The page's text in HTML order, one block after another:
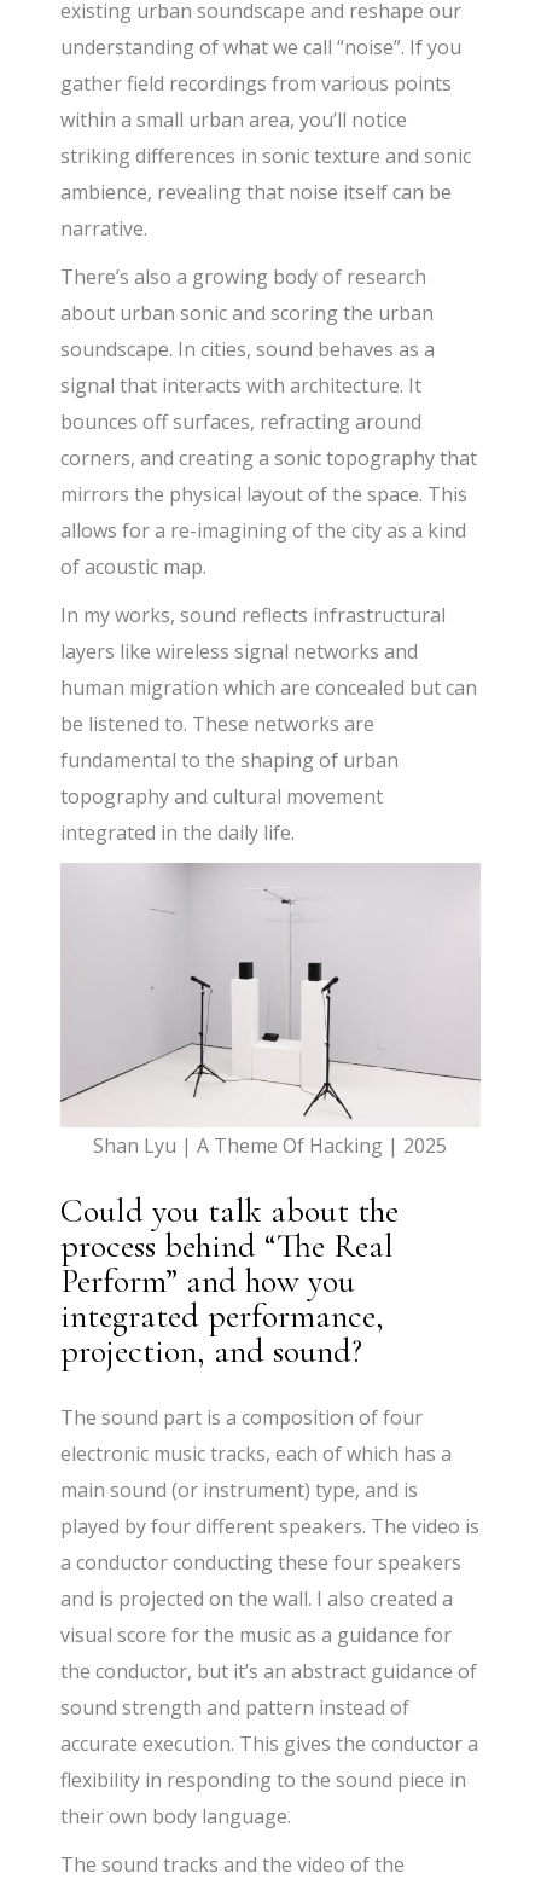
existing urban soundscape and reshape our
understanding of what we call “noise”. If you
gather field recordings from various points
within a small urban area, you’ll notice
striking differences in sonic texture and sonic
ambience, revealing that noise itself can be
narrative.
There’s also a growing body of research
about urban sonic and scoring the urban
soundscape. In cities, sound behaves as a
signal that interacts with architecture. It
bounces off surfaces, refracting around
corners, and creating a sonic topography that
mirrors the physical layout of the space. This
allows for a re-imagining of the city as a kind
of acoustic map.
In my works, sound reflects infrastructural
layers like wireless signal networks and
human migration which are concealed but can
be listened to. These networks are
fundamental to the shaping of urban
topography and cultural movement
integrated in the daily life.
Shan Lyu | A Theme Of Hacking | 2025
Could you talk about the
process behind “The Real
Perform” and how you
integrated performance,
projection, and sound?
The sound part is a composition of four
electronic music tracks, each of which has a
main sound (or instrument) type, and is
played by four different speakers. The video is
a conductor conducting these four speakers
and is projected on the wall. I also created a
visual score for the music as a guidance for
the conductor, but it’s an abstract guidance of
sound strength and pattern instead of
accurate execution. This gives the conductor a
flexibility in responding to the sound piece in
their own body language.
The sound tracks and the video of the